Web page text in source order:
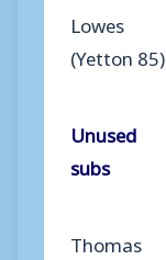
Lowes
(Yetton 85)
Unused
subs
Thomas